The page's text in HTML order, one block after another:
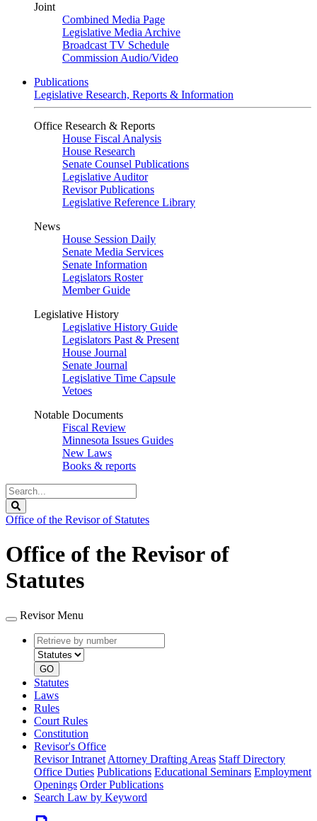
Joint
Combined Media Page
Legislative Media Archive
Broadcast TV Schedule
Commission Audio/Video
Publications
Legislative Research, Reports & Information
Office Research & Reports
House Fiscal Analysis
House Research
Senate Counsel Publications
Legislative Auditor
Revisor Publications
Legislative Reference Library
News
House Session Daily
Senate Media Services
Senate Information
Legislators Roster
Member Guide
Legislative History
Legislative History Guide
Legislators Past & Present
House Journal
Senate Journal
Legislative Time Capsule
Vetoes
Notable Documents
Fiscal Review
Minnesota Issues Guides
New Laws
Books & reports
Search
Legislature
Office of the Revisor of Statutes
Office of the Revisor of
Statutes
Revisor Menu
Retrieve
by
number
type
GO
Statutes
Laws
Rules
Court Rules
Constitution
Revisor's Office
Revisor Intranet Attorney Drafting Areas Staff Directory
Office Duties Publications Educational Seminars Employment
Openings Order Publications
Search Law by Keyword